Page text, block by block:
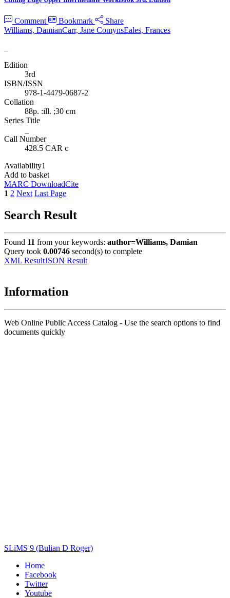
Comment Bookmark
Share
Williams, DamianCarr, Jane ComynsEales, Frances
Edition
3rd
ISBN/ISSN
978-1-4479-0687-2
Collation
88p. :ill. ;30 cm
Series Title
Call Number
428.5 CAR c
Availability1
Add to basket
MARC DownloadCite
1 2 Next Last Page
Search Result
Found 11 from your keywords: author=Williams, Damian
Query took 0.00746 second(s) to complete
XML ResultJSON Result
Information
Web Online Public Access Catalog - Use the search options to find
documents quickly
SLiMS 9 (Bulian D Roger)
Home
Facebook
Twitter
Youtube